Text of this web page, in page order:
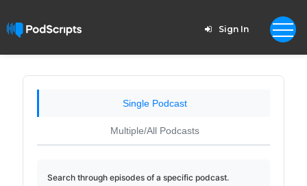
Sign In
Single Podcast
Multiple/All Podcasts
Search through episodes of a specific podcast.